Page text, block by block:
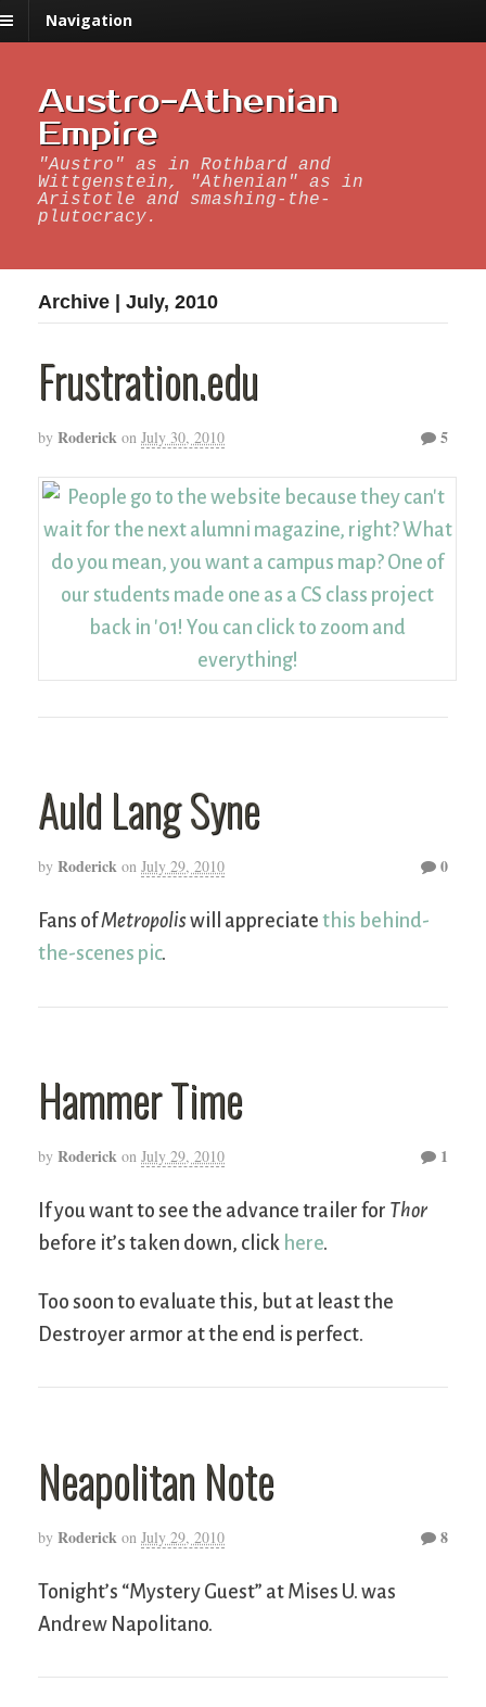
Navigation
Austro-Athenian
Empire
"Austro" as in Rothbard and
Wittgenstein, "Athenian" as in
Aristotle and smashing-the-
plutocracy.
Archive | July, 2010
Frustration.edu
by Roderick on July 30, 2010 5
Auld Lang Syne
by Roderick on July 29, 2010 0
Fans ofMetropoliswill appreciate this behind-
the-scenes pic.
Hammer Time
by Roderick on July 29, 2010 1
If you want to see the advance trailer for Thor
before it’s taken down, click here.
Too soon to evaluate this, but at least the
Destroyer armor at the end is perfect.
Neapolitan Note
by Roderick on July 29, 2010 8
Tonight’s “Mystery Guest” at Mises U. was
Andrew Napolitano.